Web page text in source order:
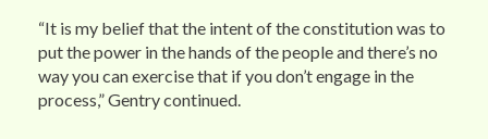
“It is my belief that the intent of the constitution was to
put the power in the hands of the people and there’s no
way you can exercise that if you don’t engage in the
process,” Gentry continued.